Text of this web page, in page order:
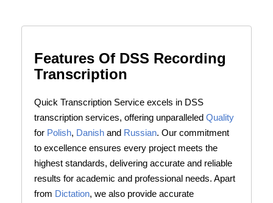
Features Of DSS Recording
Transcription
Quick Transcription Service excels in DSS
transcription services, offering unparalleledQuality
for Polish, Danish and Russian. Our commitment
to excellence ensures every project meets the
highest standards, delivering accurate and reliable
results for academic and professional needs. Apart
from Dictation, we also provide accurate